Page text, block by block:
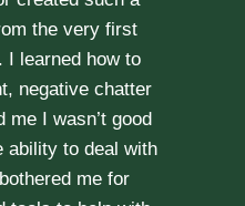
Erica’s help, our
commitment has
approach is
caring manner